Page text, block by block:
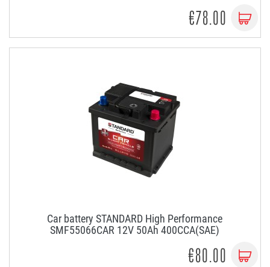
€78.00
Car battery STANDARD High Performance
SMF55066CAR 12V 50Ah 400CCA(SAE)
€80.00